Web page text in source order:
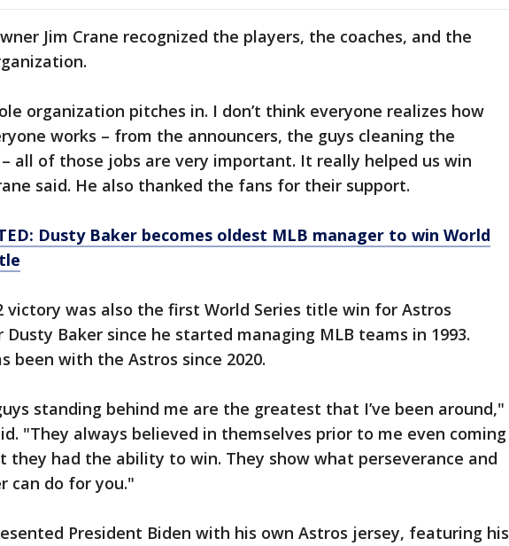
Jim Crane recognized the players, the coaches, and the
organization pitches in. I don’t think everyone realizes how
works – from the announcers, the guys cleaning the
all of those jobs are very important. It really helped us win
said. He also thanked the fans for their support.
Dusty Baker becomes oldest MLB manager to win World
victory was also the first World Series title win for Astros
Dusty Baker since he started managing MLB teams in 1993.
been with the Astros since 2020.
standing behind me are the greatest that I’ve been around,"
"They always believed in themselves prior to me even coming
they had the ability to win. They show what perseverance and
can do for you."
President Biden with his own Astros jersey, featuring his